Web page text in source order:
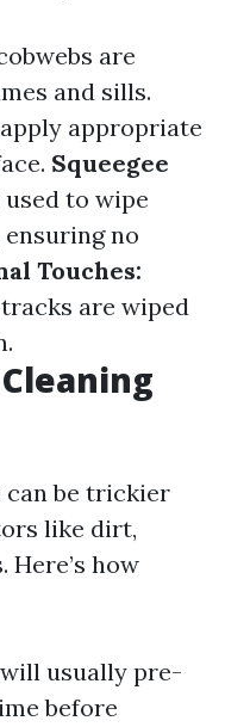
are
and sills.
appropriate
Squeegee
used to wipe
no
Touches:
are wiped
can be trickier
like dirt,
how
usually pre-
before